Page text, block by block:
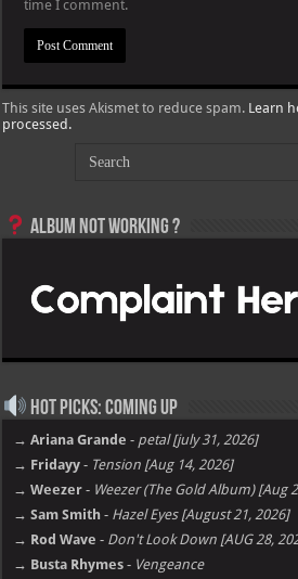
time I comment.
This site uses Akismet to reduce spam. Learn
processed.
Album not Working ?
Hot Picks: Coming Up
→ Ariana Grande - petal [july 31, 2026]
→ Fridayy - Tension [Aug 14, 2026]
→ Weezer - Weezer (The Gold Album) [Aug
→ Sam Smith - Hazel Eyes [August 21, 2026]
→ Rod Wave - Don't Look Down [AUG 28,
→ Busta Rhymes - Vengeance